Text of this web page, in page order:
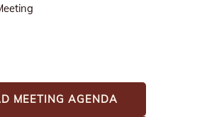
MEETING AGENDA